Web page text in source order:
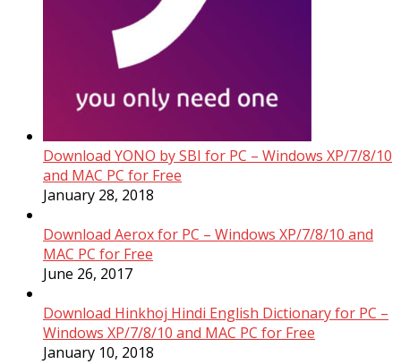
Download YONO by SBI for PC – Windows XP/7/8/10
and MAC PC for Free
January 28, 2018
Download Aerox for PC – Windows XP/7/8/10 and
MAC PC for Free
June 26, 2017
Download Hinkhoj Hindi English Dictionary for PC –
Windows XP/7/8/10 and MAC PC for Free
January 10, 2018